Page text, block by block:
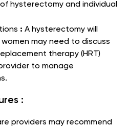
hysterectomy and individual
: A hysterectomy will
may need to discuss
therapy (HRT)
to manage
:
providers may recommend